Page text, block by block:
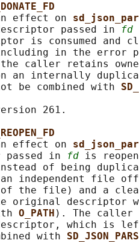
effect on
passed in
fd
is consumed and
in the error
caller retains
an internally
be combined with
261.
effect on
passed in
fd is
of being
independent file
the file) and a
original descriptor
O_PATH ). The caller
which is
with